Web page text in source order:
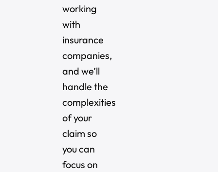
working
with
insurance
companies,
and we’ll
handle the
complexities
of your
claim so
you can
focus on